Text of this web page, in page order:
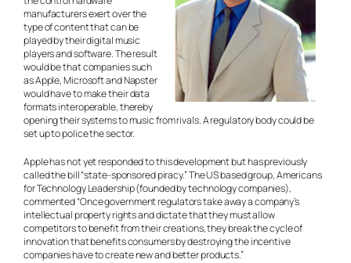
manufacturers exert over the
type of content that can be
played by their digital music
players and software. The result
would be that companies such
as Apple, Microsoft and Napster
would have to make their data
formats interoperable, thereby
opening their systems to music from rivals. A regulatory body could be
set up to police the sector.
Apple has not yet responded to this development but has previously
called the bill “state-sponsored piracy.” The US based group, Americans
for Technology Leadership (founded by technology companies),
commented “Once government regulators take away a company’s
intellectual property rights and dictate that they must allow
competitors to benefit from their creations, they break the cycle of
innovation that benefits consumers by destroying the incentive
companies have to create new and better products.”